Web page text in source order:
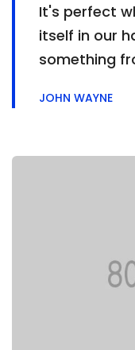
It's perfect
itself in our
something
JOHN WAYNE